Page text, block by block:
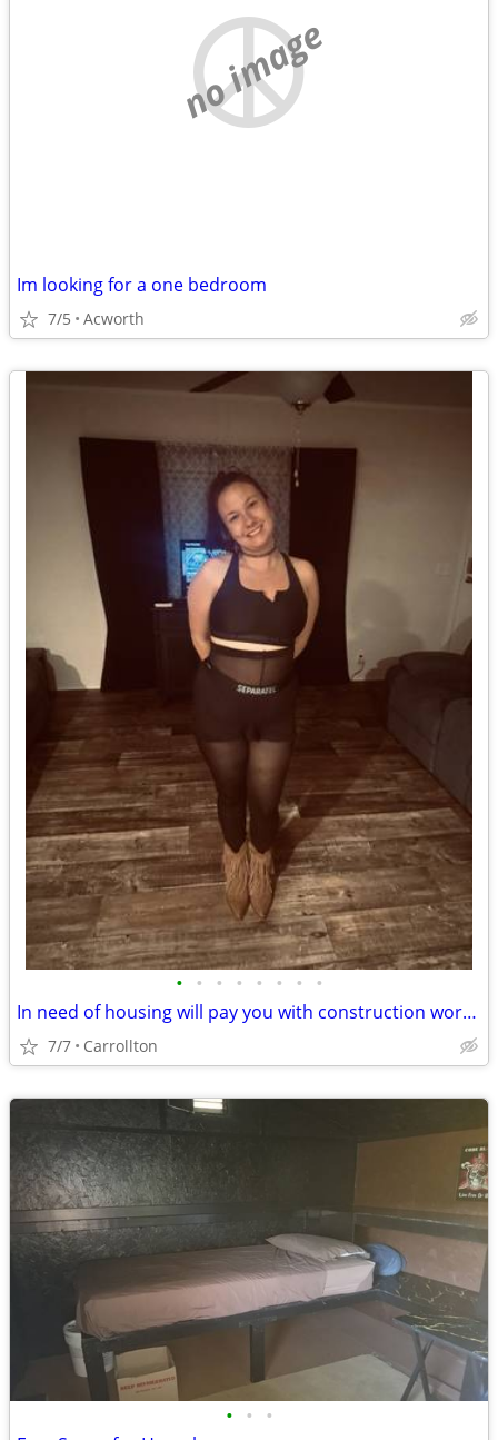
no image
Im looking for a one bedroom
7/5 Acworth
• • • • • • • •
In need of housing will pay you with construction work family in need
7/7 Carrollton
• • •